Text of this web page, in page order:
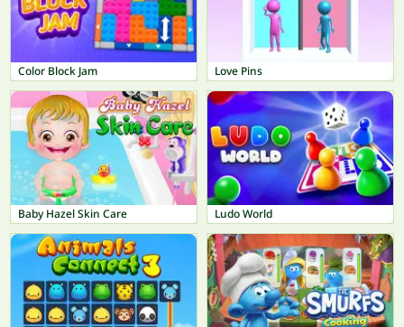
Color Block Jam Love Pins
Baby Hazel Skin Care Ludo World